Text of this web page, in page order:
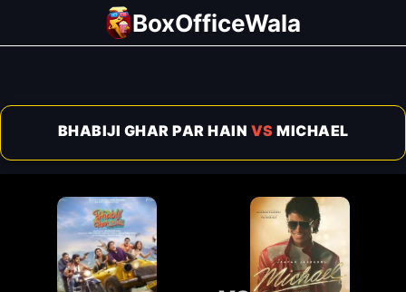
BoxOfficeWala
BHABIJI GHAR PAR HAIN VS MICHAEL